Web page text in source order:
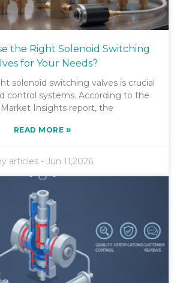
the Right Solenoid Switching
for Your Needs?
solenoid switching valves is crucial
control systems. According to the
Market Insights report, the
READ MORE »
articles -Jun 11,2026